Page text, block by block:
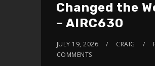
Changed the
– AIRC630
JULY 19, 2026 CRAIG
COMMENTS